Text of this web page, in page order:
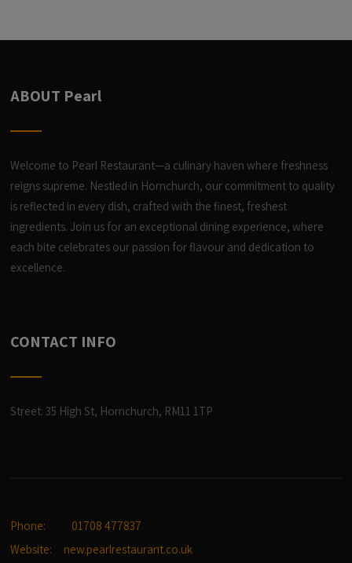
ABOUT Pearl
Welcome to Pearl Restaurant—a culinary haven where freshness
reigns supreme. Nestled in Hornchurch, our commitment to quality
is reflected in every dish, crafted with the finest, freshest
ingredients. Join us for an exceptional dining experience, where
each bite celebrates our passion for flavour and dedication to
excellence.
CONTACT INFO
Street: 35 High St, Hornchurch, RM11 1TP
Phone:
01708 477837
Website:
new.pearlrestaurant.co.uk